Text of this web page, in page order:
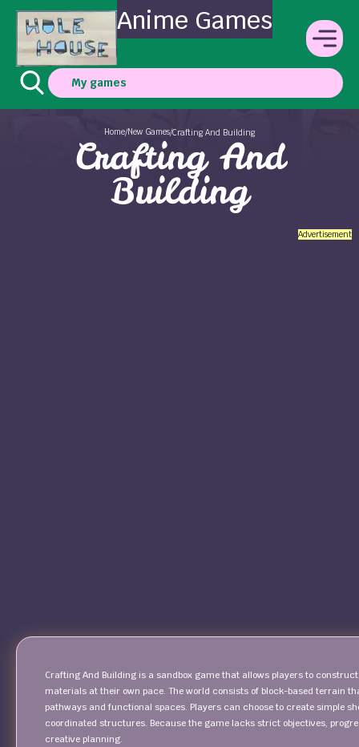
Anime Games
My games
Home/New Games/Crafting And Building
Crafting And
Building
Advertisement
Crafting And Building is a sandbox game that allows players to
materials at their own pace. The world consists of block-based terrain
pathways and functional spaces. Players can choose to create simple
coordinated structures. Because the game lacks strict objectives,
creative planning.